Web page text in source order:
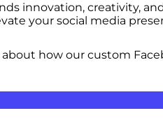
innovation, creativity,
your social media
how our custom